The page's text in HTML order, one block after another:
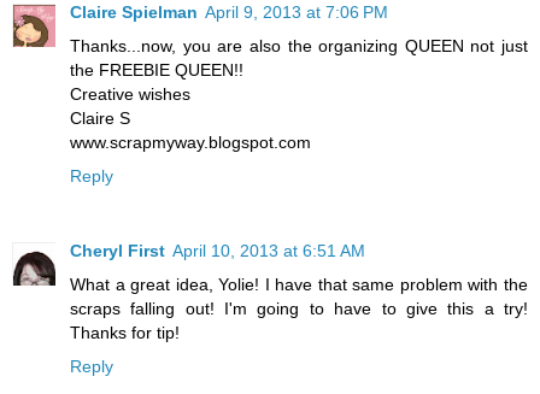
Claire Spielman April 9, 2013 at 7:06 PM
Thanks...now, you are also the organizing QUEEN not just
the FREEBIE QUEEN!!
Creative wishes
Claire S
www.scrapmyway.blogspot.com
Reply
Cheryl First April 10, 2013 at 6:51 AM
What a great idea, Yolie! I have that same problem with the
scraps falling out! I'm going to have to give this a try!
Thanks for tip!
Reply